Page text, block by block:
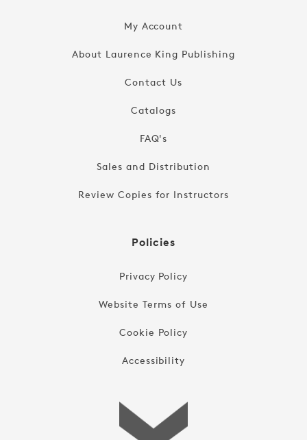
My Account
About Laurence King Publishing
Contact Us
Catalogs
FAQ's
Sales and Distribution
Review Copies for Instructors
Policies
Privacy Policy
Website Terms of Use
Cookie Policy
Accessibility